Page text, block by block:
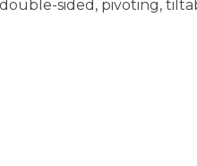
sided, pivoting,